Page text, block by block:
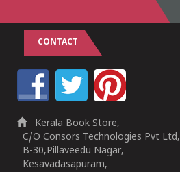
CONTACT
Kerala Book Store,
C/O Consors Technologies Pvt Ltd,
B-30,Pillaveedu Nagar,
Kesavadasapuram,